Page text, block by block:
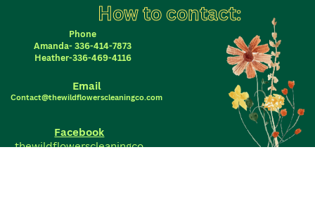
How to contact:
Phone
Amanda- 336-414-7873
Heather-336-469-4116
Email
Contact@thewildflowerscleaningco.com
Facebook
thewildflowerscleaningco